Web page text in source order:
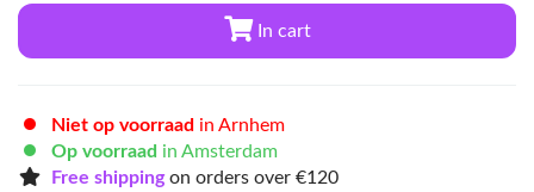
In cart
Niet op voorraad in Arnhem
Op voorraad in Amsterdam
Free shippingon orders over €120